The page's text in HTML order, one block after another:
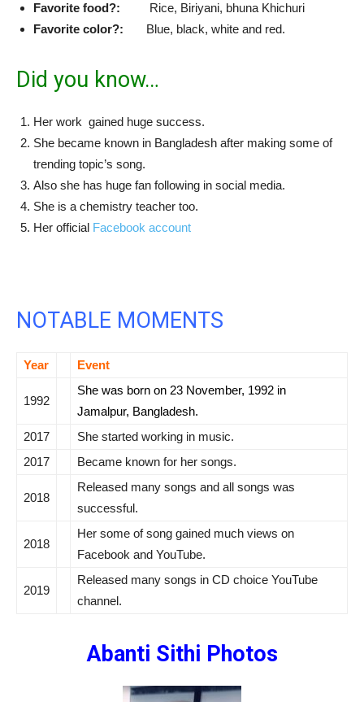
Favorite food?:
Rice, Biriyani, bhuna Khichuri
Favorite color?: Blue, black, white and red.
Did you know…
Her work gained huge success.
She became known in Bangladesh after making some of
trending topic’s song.
Also she has huge fan following in social media.
She is a chemistry teacher too.
Her official Facebook account
NOTABLE MOMENTS
Year Event
1992
She was born on 23 November, 1992 in
Jamalpur, Bangladesh.
2017
She started working in music.
2017
Became known for her songs.
2018
Released many songs and all songs was
successful.
2018
Her some of song gained much views on
Facebook and YouTube.
2019
Released many songs in CD choice YouTube
channel.
Abanti Sithi Photos